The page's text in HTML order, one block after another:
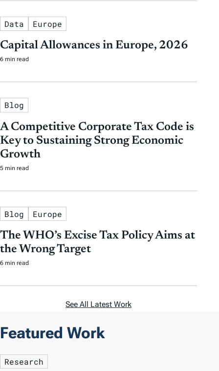
Data Europe
Capital Allowances in Europe, 2026
6 min read
Blog
A Competitive Corporate Tax Code is
Key to Sustaining Strong Economic
Growth
5 min read
Blog Europe
The WHO’s Excise Tax Policy Aims at
the Wrong Target
6 min read
See All Latest Work
Featured Work
Research